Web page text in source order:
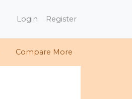
Login Register
Compare More